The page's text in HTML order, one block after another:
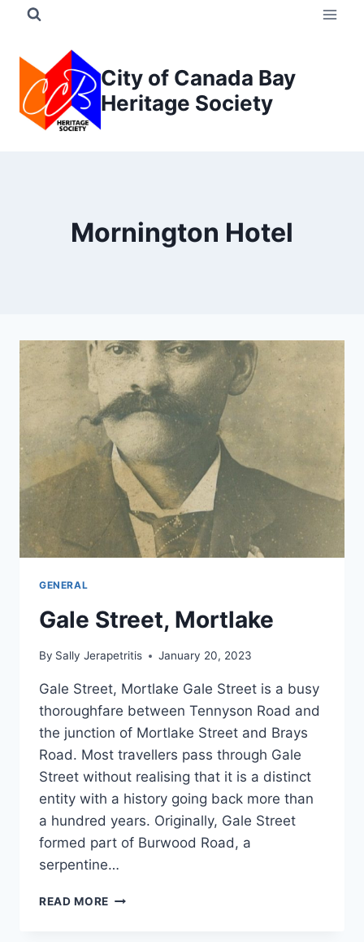
content
City of Canada Bay
Heritage Society
Mornington Hotel
GENERAL
Gale Street, Mortlake
By Sally Jerapetritis January 20, 2023
Gale Street, Mortlake Gale Street is a busy
thoroughfare between Tennyson Road and
the junction of Mortlake Street and Brays
Road. Most travellers pass through Gale
Street without realising that it is a distinct
entity with a history going back more than
a hundred years. Originally, Gale Street
formed part of Burwood Road, a
serpentine…
READ MORE GALE